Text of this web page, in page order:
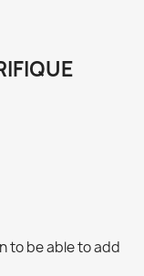
to be able to add